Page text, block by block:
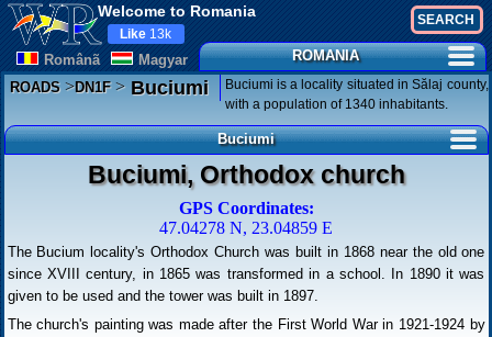
Welcome to Romania
Românã Magyar
Like 13k
ROMANIA
ROADS>DN1F>Buciumi
Buciumi is a locality situated in Sălaj county,
with a population of 1340 inhabitants.
Buciumi
Buciumi, Orthodox church
GPS Coordinates:
47.04278 N, 23.04859 E
The Bucium locality's Orthodox Church was built in 1868 near the old one
since XVIII century, in 1865 was transformed in a school. In 1890 it was
given to be used and the tower was built in 1897.
The church's painting was made after the First World War in 1921-1924 by